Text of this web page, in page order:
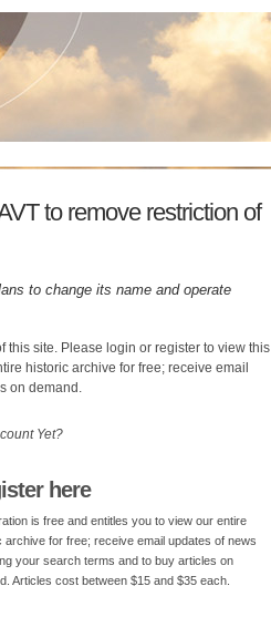
to remove restriction of
to change its name and operate
this site. Please login or register to view this
historic archive for free; receive email
on demand.
Yet?
here
is free and entitles you to view our entire
archive for free; receive email updates of news
your search terms and to buy articles on
Articles cost between $15 and $35 each.